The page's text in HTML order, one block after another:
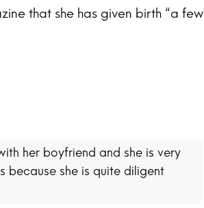
that she has given birth “a few
her boyfriend and she is very
because she is quite diligent